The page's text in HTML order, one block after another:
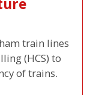
train lines
(HCS) to
of trains.